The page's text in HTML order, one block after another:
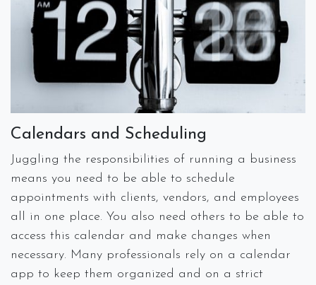
Calendars and Scheduling
Juggling the responsibilities of running a business
means you need to be able to schedule
appointments with clients, vendors, and employees
all in one place. You also need others to be able to
access this calendar and make changes when
necessary. Many professionals rely on a calendar
app to keep them organized and on a strict